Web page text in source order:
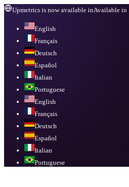
Upmetrics is now available inAvailable in
English
Français
Deutsch
Español
Italian
Portuguese
English
Français
Deutsch
Español
Italian
Portuguese